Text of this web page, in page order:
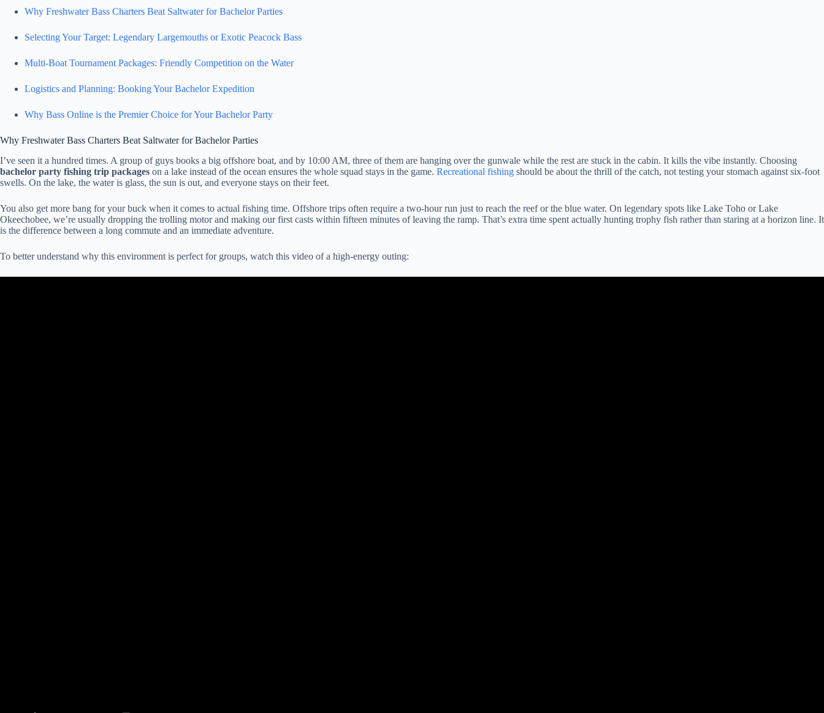
Why Freshwater Bass Charters Beat Saltwater for Bachelor Parties
Selecting Your Target: Legendary Largemouths or Exotic Peacock Bass
Multi-Boat Tournament Packages: Friendly Competition on the Water
Logistics and Planning: Booking Your Bachelor Expedition
Why Bass Online is the Premier Choice for Your Bachelor Party
Why Freshwater Bass Charters Beat Saltwater for Bachelor Parties
I’ve seen it a hundred times. A group of guys books a big offshore boat, and by 10:00 AM, three of them are hanging over the gunwale while the rest are stuck in the cabin. It kills the vibe instantly. Choosing
bachelor party fishing trip packages on a lake instead of the ocean ensures the whole squad stays in the game. Recreational fishing should be about the thrill of the catch, not testing your stomach against six-foot
swells. On the lake, the water is glass, the sun is out, and everyone stays on their feet.
You also get more bang for your buck when it comes to actual fishing time. Offshore trips often require a two-hour run just to reach the reef or the blue water. On legendary spots like Lake Toho or Lake
Okeechobee, we’re usually dropping the trolling motor and making our first casts within fifteen minutes of leaving the ramp. That’s extra time spent actually hunting trophy fish rather than staring at a horizon line. It
is the difference between a long commute and an immediate adventure.
To better understand why this environment is perfect for groups, watch this video of a high-energy outing: